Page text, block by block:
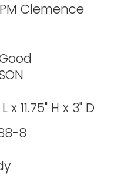
Clemence
L x 11.75" H x 3" D
8